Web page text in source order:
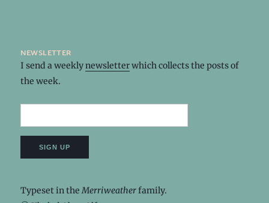
newsletter
I send a weeklynewsletterwhich collects the posts of
the week.
Typeset in theMerriweatherfamily.